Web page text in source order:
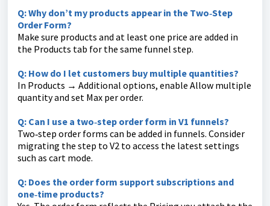
Q: Why don’t my products appear in the Two‑Step
Order Form?
Make sure products and at least one price are added in
the Products tab for the same funnel step.
Q: How do I let customers buy multiple quantities?
In Products → Additional options, enable Allow multiple
quantity and set Max per order.
Q: Can I use a two‑step order form in V1 funnels?
Two‑step order forms can be added in funnels. Consider
migrating the step to V2 to access the latest settings
such as cart mode.
Q: Does the order form support subscriptions and
one‑time products?